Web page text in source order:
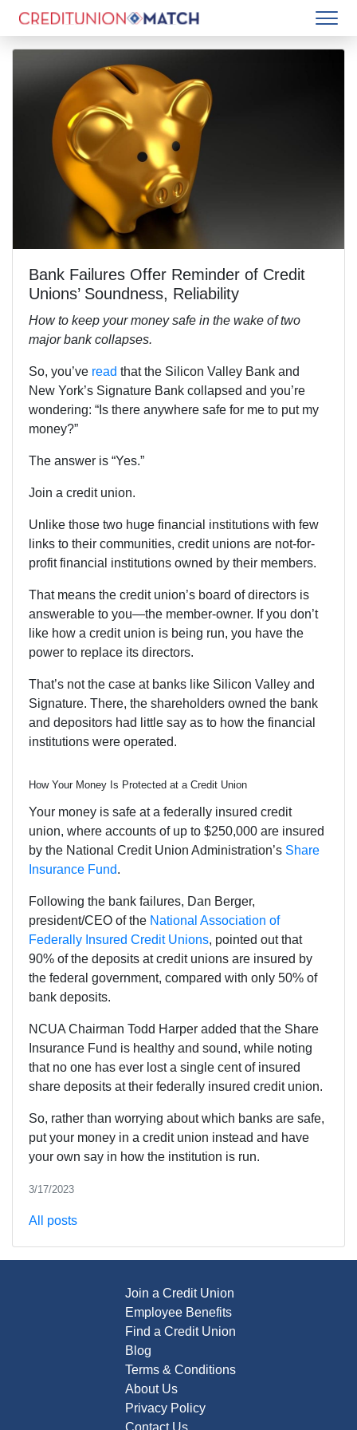
Bank Failures Offer Reminder of Credit
Unions’ Soundness, Reliability
How to keep your money safe in the wake of two
major bank collapses.
So, you’ve read that the Silicon Valley Bank and
New York’s Signature Bank collapsed and you’re
wondering: “Is there anywhere safe for me to put my
money?”
The answer is “Yes.”
Join a credit union.
Unlike those two huge financial institutions with few
links to their communities, credit unions are not-for-
profit financial institutions owned by their members.
That means the credit union’s board of directors is
answerable to you—the member-owner. If you don’t
like how a credit union is being run, you have the
power to replace its directors.
That’s not the case at banks like Silicon Valley and
Signature. There, the shareholders owned the bank
and depositors had little say as to how the financial
institutions were operated.
How Your Money Is Protected at a Credit Union
Your money is safe at a federally insured credit
union, where accounts of up to $250,000 are insured
by the National Credit Union Administration’s Share
Insurance Fund.
Following the bank failures, Dan Berger,
president/CEO of the National Association of
Federally Insured Credit Unions, pointed out that
90% of the deposits at credit unions are insured by
the federal government, compared with only 50% of
bank deposits.
NCUA Chairman Todd Harper added that the Share
Insurance Fund is healthy and sound, while noting
that no one has ever lost a single cent of insured
share deposits at their federally insured credit union.
So, rather than worrying about which banks are safe,
put your money in a credit union instead and have
your own say in how the institution is run.
3/17/2023
All posts
Join a Credit Union
Employee Benefits
Find a Credit Union
Blog
Terms & Conditions
About Us
Privacy Policy
Contact Us